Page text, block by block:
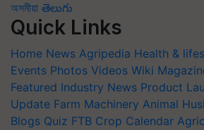
অসমীয়া తెలుగు
Quick Links
Home News Agripedia Health &
Events Photos Videos Wiki
Featured Industry News Product
Update Farm Machinery Animal
Blogs Quiz FTB Crop Calendar